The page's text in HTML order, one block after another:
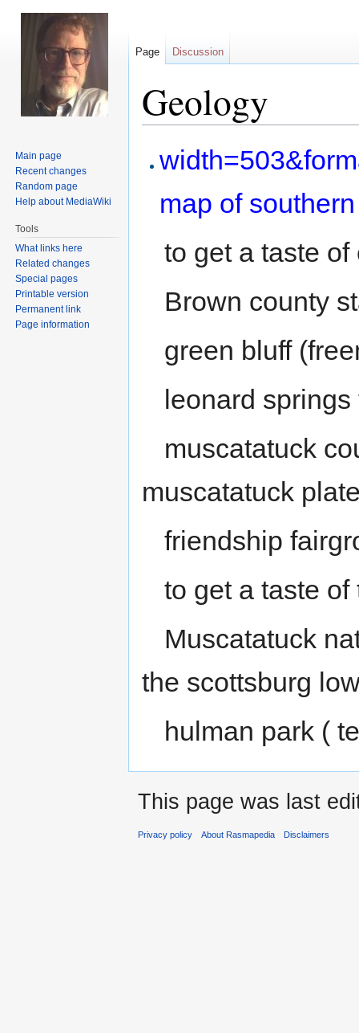
Geology
toto
map of
to get a taste
Brown county
green bluff
leonard
muscatatuck
muscatatuck
friendship
to get a taste
Muscatatuck
the scottsburg
hulman park (
Page Discussion
Main page
Recent changes
Random page
Help about MediaWiki
Tools
What links here
Related changes
Special pages
Printable version
Permanent link
Page information
This page was last
Privacy policy About Rasmapedia Disclaimers